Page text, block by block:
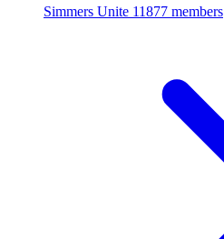
Simmers Unite 11877 members